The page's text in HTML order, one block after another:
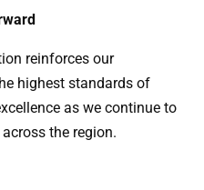
reinforces our
highest standards of
as we continue to
the region.